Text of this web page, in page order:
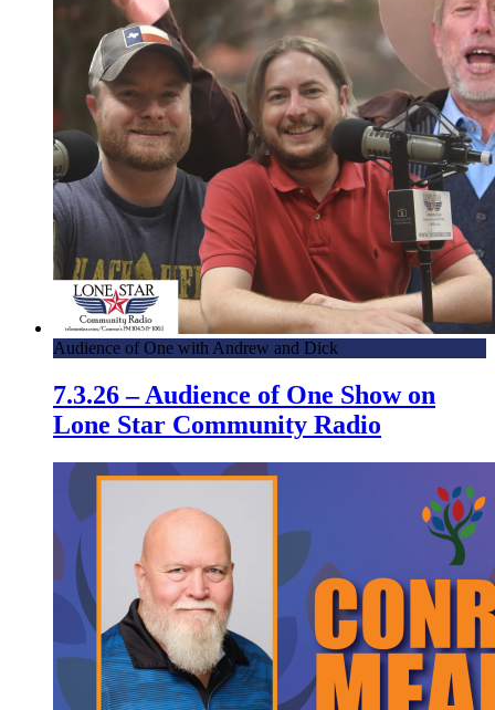
Audience of One with Andrew and Dick
7.3.26 – Audience of One Show on
Lone Star Community Radio